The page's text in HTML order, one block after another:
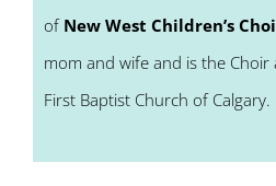
ofNew West Children’s
mom and wife and is the
First Baptist Church of Calgary.